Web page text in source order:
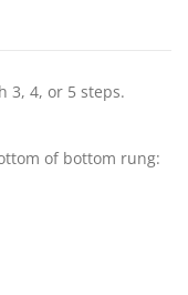
3, 4, or 5 steps.
of bottom rung: